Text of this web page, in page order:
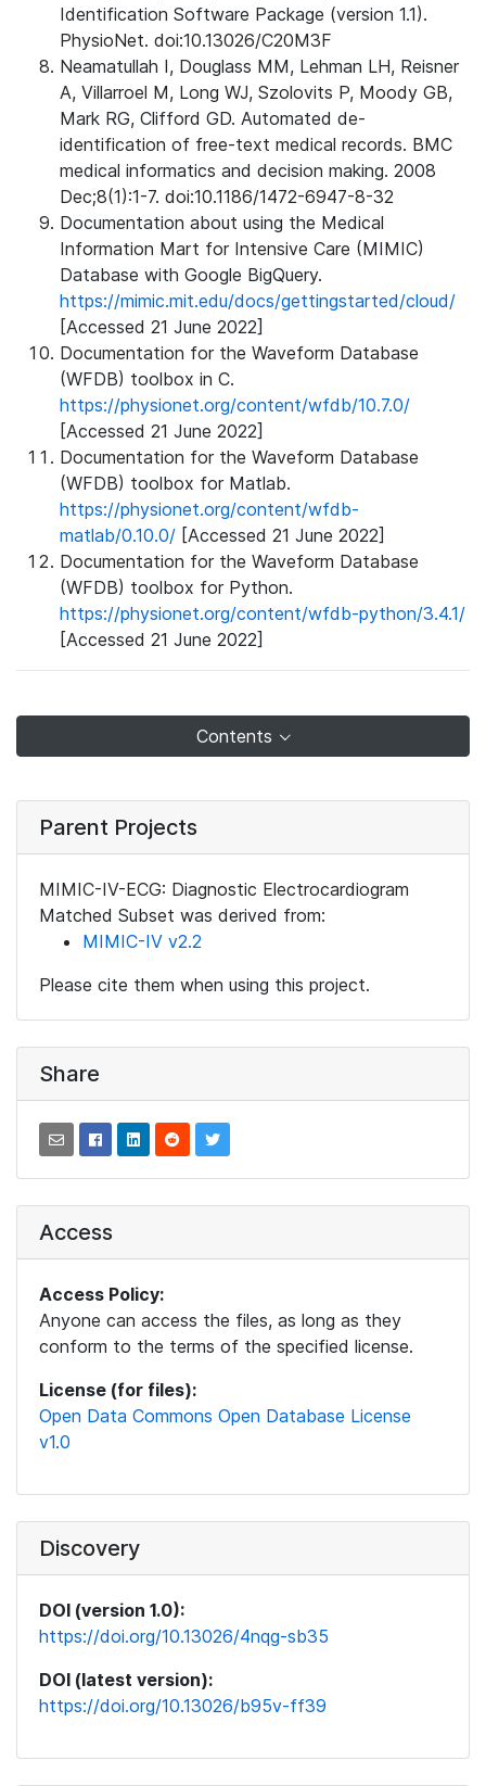
Identification Software Package (version 1.1).
PhysioNet. doi:10.13026/C20M3F
Neamatullah I, Douglass MM, Lehman LH, Reisner
A, Villarroel M, Long WJ, Szolovits P, Moody GB,
Mark RG, Clifford GD. Automated de-
identification of free-text medical records. BMC
medical informatics and decision making. 2008
Dec;8(1):1-7. doi:10.1186/1472-6947-8-32
Documentation about using the Medical
Information Mart for Intensive Care (MIMIC)
Database with Google BigQuery.
https://mimic.mit.edu/docs/gettingstarted/cloud/
[Accessed 21 June 2022]
Documentation for the Waveform Database
(WFDB) toolbox in C.
https://physionet.org/content/wfdb/10.7.0/
[Accessed 21 June 2022]
Documentation for the Waveform Database
(WFDB) toolbox for Matlab.
https://physionet.org/content/wfdb-
matlab/0.10.0/ [Accessed 21 June 2022]
Documentation for the Waveform Database
(WFDB) toolbox for Python.
https://physionet.org/content/wfdb-python/3.4.1/
[Accessed 21 June 2022]
Contents
Parent Projects
MIMIC-IV-ECG: Diagnostic Electrocardiogram
Matched Subset was derived from:
MIMIC-IV v2.2
Please cite them when using this project.
Share
Access
Access Policy:
Anyone can access the files, as long as they
conform to the terms of the specified license.
License (for files):
Open Data Commons Open Database License
v1.0
Discovery
DOI (version 1.0):
https://doi.org/10.13026/4nqg-sb35
DOI (latest version):
https://doi.org/10.13026/b95v-ff39